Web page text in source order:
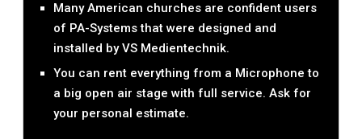
Many American churches are confident users
of PA-Systems that were designed and
installed by VS Medientechnik.
You can rent everything from a Microphone to
a big open air stage with full service. Ask for
your personal estimate.